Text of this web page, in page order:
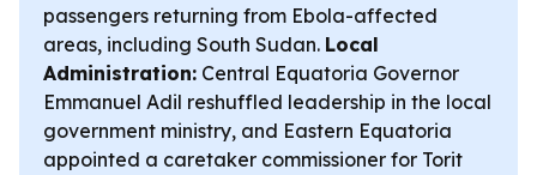
passengers returning from Ebola-affected
areas, including South Sudan. Local
Administration: Central Equatoria Governor
Emmanuel Adil reshuffled leadership in the local
government ministry, and Eastern Equatoria
appointed a caretaker commissioner for Torit